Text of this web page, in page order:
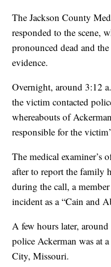
The Jackson County
responded to the scene,
pronounced dead and
evidence.
Overnight, around 3:12
the victim contacted
whereabouts of
responsible for the
The medical examiner’s
after to report the family
during the call, a
incident as a “Cain and
A few hours later,
police Ackerman was at
City, Missouri.